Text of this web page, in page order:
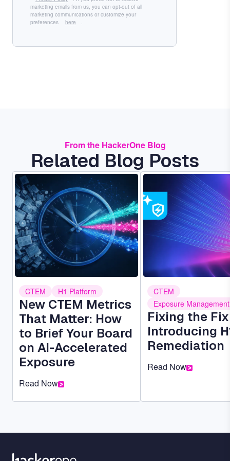
marketing emails from us, you can opt-out of all
marketing communications or customize your
preferences
here
From the HackerOne Blog
Related Blog Posts
Image
CTEM H1 Platform
New CTEM Metrics
That Matter: How
to Brief Your Board
on AI-Accelerated
Exposure
Read Now
Image
CTEM
Exposure Management
Fixing the
Introducing
Remediation
Read Now